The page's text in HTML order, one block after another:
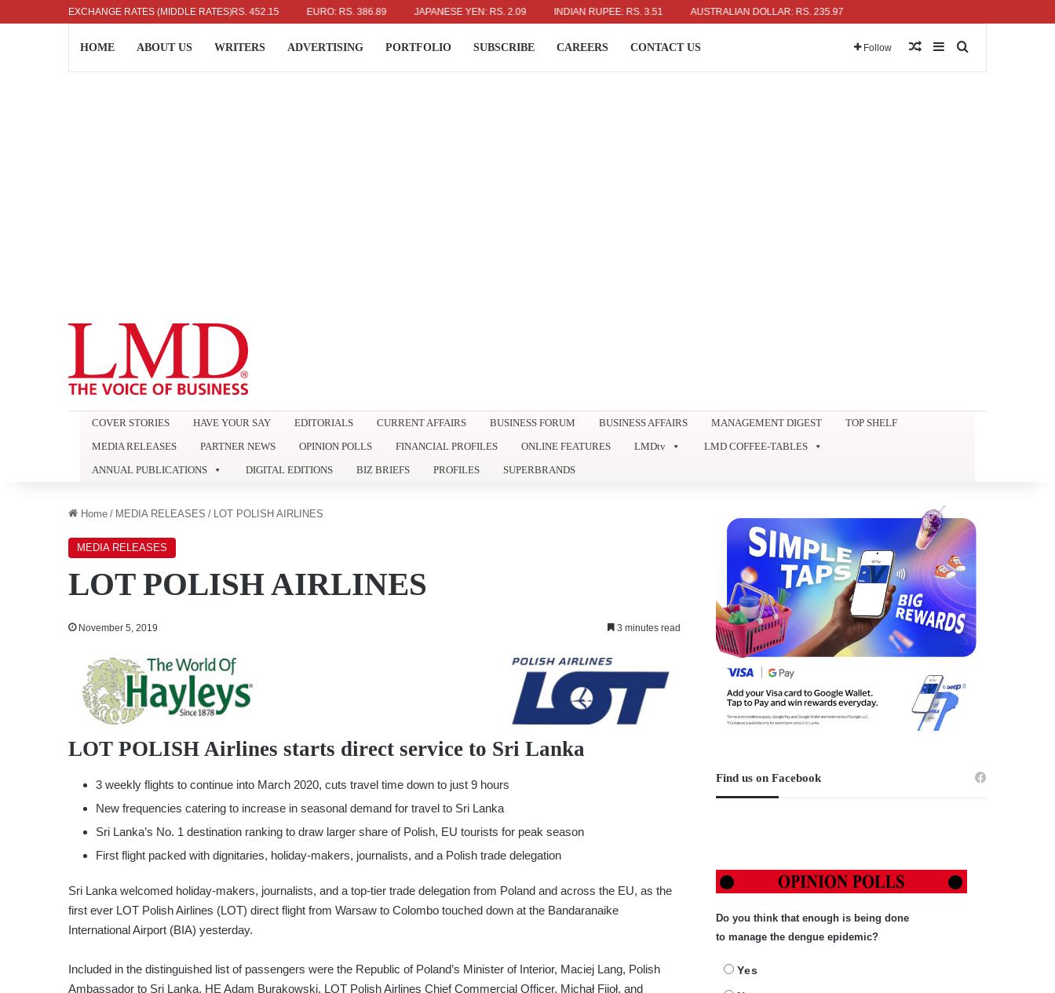
EXCHANGE RATES (MIDDLE RATES)
US DOLLAR: RS. 336.04 UK POUND: RS. 452.15 EURO: RS. 386.89 JAPANESE YEN: RS. 2.09 INDIAN RUPEE: RS. 3.51 AUSTRALIAN DOLLAR: RS. 235.97
HOME ABOUT US WRITERS ADVERTISING PORTFOLIO SUBSCRIBE CAREERS CONTACT US Follow Random Article
Sidebar
COVER STORIES HAVE YOUR SAY EDITORIALS CURRENT AFFAIRS BUSINESS FORUM BUSINESS AFFAIRS MANAGEMENT DIGEST
TOP SHELF
MEDIA RELEASES
PARTNER NEWS OPINION POLLS FINANCIAL PROFILES ONLINE FEATURES LMDtv
LMD COFFEE-TABLES
ANNUAL PUBLICATIONS
DIGITAL EDITIONS BIZ BRIEFS PROFILES SUPERBRANDS
Home / MEDIA RELEASES / LOT POLISH AIRLINES
MEDIA RELEASES
LOT POLISH AIRLINES
November 5, 2019 3 minutes read
LOT POLISH Airlines starts direct service to Sri Lanka
3 weekly flights to continue into March 2020, cuts travel time down to just 9 hours
New frequencies catering to increase in seasonal demand for travel to Sri Lanka
Sri Lanka’s No. 1 destination ranking to draw larger share of Polish, EU tourists for peak season
First flight packed with dignitaries, holiday-makers, journalists, and a Polish trade delegation
Sri Lanka welcomed holiday-makers, journalists, and a top-tier trade delegation from Poland and across the EU, as the
first ever LOT Polish Airlines (LOT) direct flight from Warsaw to Colombo touched down at the Bandaranaike
International Airport (BIA) yesterday.
Included in the distinguished list of passengers were the Republic of Poland’s Minister of Interior, Maciej Lang, Polish
Ambassador to Sri Lanka, HE Adam Burakowski, LOT Polish Airlines Chief Commercial Officer, Michał Fijoł, and
Find us on Facebook
Do you think that enough is being done
to manage the dengue epidemic?
Yes